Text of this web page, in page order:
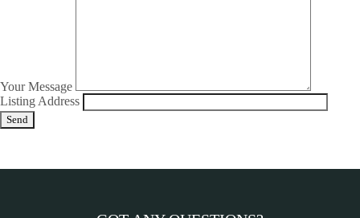
Your Message
Listing Address